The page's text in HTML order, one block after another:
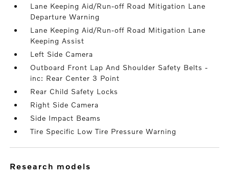
Lane Keeping Aid/Run-off Road Mitigation Lane
Departure Warning
Lane Keeping Aid/Run-off Road Mitigation Lane
Keeping Assist
Left Side Camera
Outboard Front Lap And Shoulder Safety Belts -
inc: Rear Center 3 Point
Rear Child Safety Locks
Right Side Camera
Side Impact Beams
Tire Specific Low Tire Pressure Warning
research models